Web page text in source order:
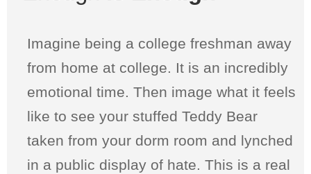
Imagine being a college freshman away
from home at college. It is an incredibly
emotional time. Then image what it feels
like to see your stuffed Teddy Bear
taken from your dorm room and lynched
in a public display of hate. This is a real